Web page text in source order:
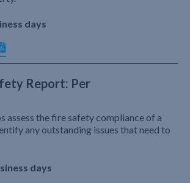
days
Report: Per
assess the fire safety compliance of a
any outstanding issues that need to
days